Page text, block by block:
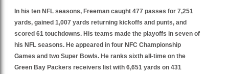
In his ten NFL seasons, Freeman caught 477 passes for 7,251
yards, gained 1,007 yards returning kickoffs and punts, and
scored 61 touchdowns. His teams made the playoffs in seven of
his NFL seasons. He appeared in four NFC Championship
Games and two Super Bowls. He ranks sixth all-time on the
Green Bay Packers receivers list with 6,651 yards on 431